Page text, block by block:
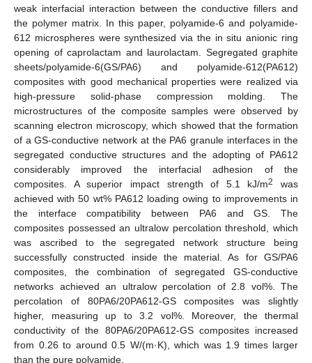
weak interfacial interaction between the conductive fillers and
the polymer matrix. In this paper, polyamide-6 and polyamide-
612 microspheres were synthesized via the in situ anionic ring
opening of caprolactam and laurolactam. Segregated graphite
sheets/polyamide-6(GS/PA6) and polyamide-612(PA612)
composites with good mechanical properties were realized via
high-pressure solid-phase compression molding. The
microstructures of the composite samples were observed by
scanning electron microscopy, which showed that the formation
of a GS-conductive network at the PA6 granule interfaces in the
segregated conductive structures and the adopting of PA612
considerably improved the interfacial adhesion of the
composites. A superior impact strength of 5.1 kJ/m2
was
achieved with 50 wt% PA612 loading owing to improvements in
the interface compatibility between PA6 and GS. The
composites possessed an ultralow percolation threshold, which
was ascribed to the segregated network structure being
successfully constructed inside the material. As for GS/PA6
composites, the combination of segregated GS-conductive
networks achieved an ultralow percolation of 2.8 vol%. The
percolation of 80PA6/20PA612-GS composites was slightly
higher, measuring up to 3.2 vol%. Moreover, the thermal
conductivity of the 80PA6/20PA612-GS composites increased
from 0.26 to around 0.5 W/(m·K), which was 1.9 times larger
than the pure polyamide.